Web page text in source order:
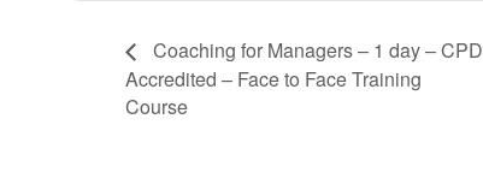
Coaching for Managers – 1 day – CPD
Accredited – Face to Face Training
Course